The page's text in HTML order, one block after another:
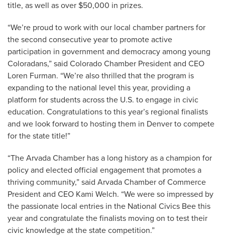
title, as well as over $50,000 in prizes.
“We’re proud to work with our local chamber partners for
the second consecutive year to promote active
participation in government and democracy among young
Coloradans,” said Colorado Chamber President and CEO
Loren Furman. “We’re also thrilled that the program is
expanding to the national level this year, providing a
platform for students across the U.S. to engage in civic
education. Congratulations to this year’s regional finalists
and we look forward to hosting them in Denver to compete
for the state title!”
“The Arvada Chamber has a long history as a champion for
policy and elected official engagement that promotes a
thriving community,” said Arvada Chamber of Commerce
President and CEO Kami Welch. “We were so impressed by
the passionate local entries in the National Civics Bee this
year and congratulate the finalists moving on to test their
civic knowledge at the state competition.”